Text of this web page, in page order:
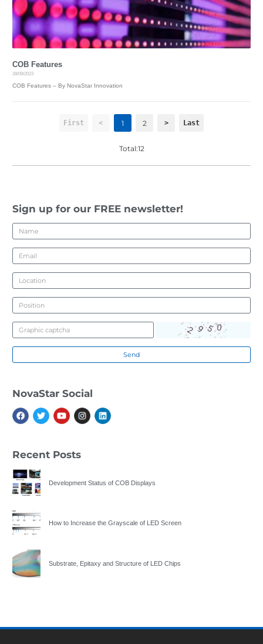
COB Features
28/09/2023
COB Features – By NovaStar Innovation
First < 1 2 > Last
Total:12
Sign up for our FREE newsletter!
Send
NovaStar Social
Recent Posts
Development Status of COB Displays
How to Increase the Grayscale of LED Screen
Substrate, Epitaxy and Structure of LED Chips